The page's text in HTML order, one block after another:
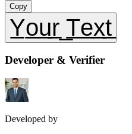
Copy
Y̲o̲u̲r̲ ̲T̲e̲x̲t̲
Developer & Verifier
Developed by